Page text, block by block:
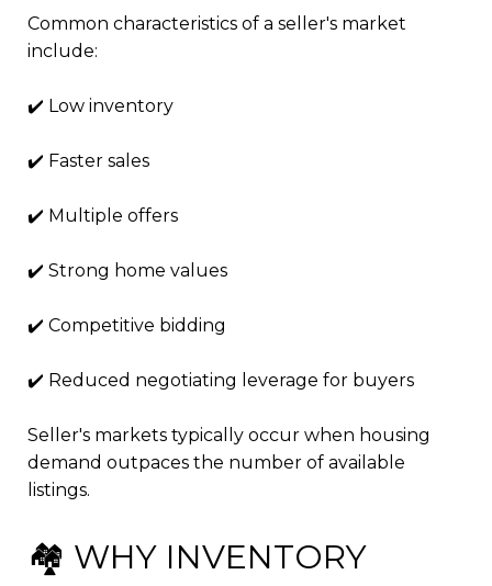
Common characteristics of a seller's market
include:
✔️ Low inventory
✔️ Faster sales
✔️ Multiple offers
✔️ Strong home values
✔️ Competitive bidding
✔️ Reduced negotiating leverage for buyers
Seller's markets typically occur when housing
demand outpaces the number of available
listings.
🏘️ WHY INVENTORY